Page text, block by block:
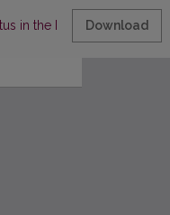
in the Medieval Lithuania
Download